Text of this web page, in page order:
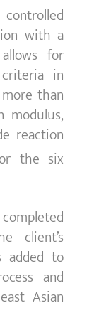
with a
for
in
than
modulus,
reaction
the six
client’s
added to
and
Asian